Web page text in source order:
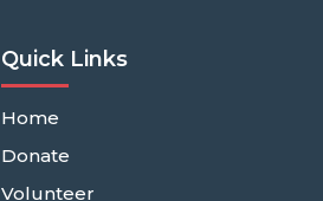
Quick Links
Home
Donate
Volunteer